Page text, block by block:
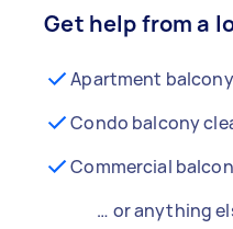
Get help from a
Apartment
Condo balcony
Commercial
… or anything